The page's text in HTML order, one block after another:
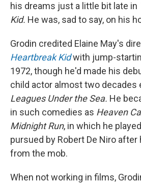
his dreams just a little bit late in
Kid. He was, sad to say, on his
Grodin credited Elaine May's
Heartbreak Kidwith jump-
1972, though he'd made his
child actor almost two decades
Leagues Under the Sea. He
in such comedies as Heaven
Midnight Run, in which he
pursued by Robert De Niro
from the mob.
When not working in films,